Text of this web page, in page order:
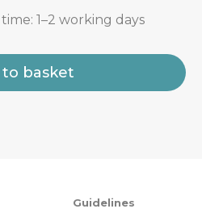
1–2 working days
to basket
Guidelines